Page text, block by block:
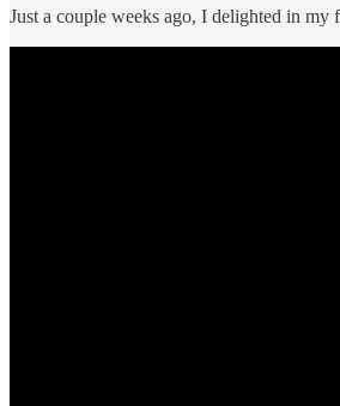
Just a couple weeks ago, I delighted in